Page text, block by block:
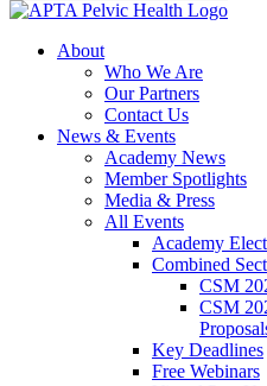
About
Who We Are
Our Partners
Contact Us
News & Events
Academy News
Member Spotlights
Media & Press
All Events
Academy
Combined
CSM
CSM
Key Deadlines
Free Webinars